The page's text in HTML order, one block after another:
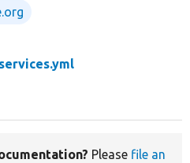
Please file an